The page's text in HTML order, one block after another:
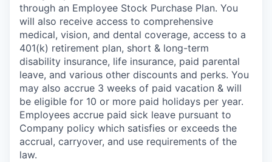
through an Employee Stock Purchase Plan. You
will also receive access to comprehensive
medical, vision, and dental coverage, access to a
401(k) retirement plan, short & long-term
disability insurance, life insurance, paid parental
leave, and various other discounts and perks. You
may also accrue 3 weeks of paid vacation & will
be eligible for 10 or more paid holidays per year.
Employees accrue paid sick leave pursuant to
Company policy which satisfies or exceeds the
accrual, carryover, and use requirements of the
law.